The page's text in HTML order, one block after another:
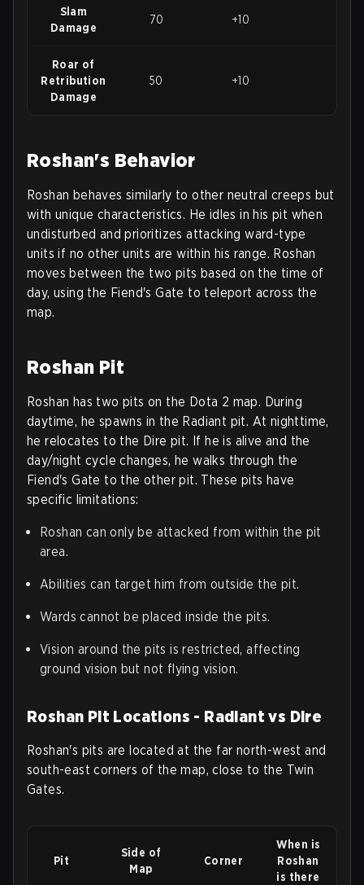
Slam
Damage
70 +10
Roar of
Retribution
Damage
50 +10
Roshan's Behavior
Roshan behaves similarly to other neutral creeps but
with unique characteristics. He idles in his pit when
undisturbed and prioritizes attacking ward-type
units if no other units are within his range. Roshan
moves between the two pits based on the time of
day, using the Fiend's Gate to teleport across the
map.
Roshan Pit
Roshan has two pits on the Dota 2 map. During
daytime, he spawns in the Radiant pit. At nighttime,
he relocates to the Dire pit. If he is alive and the
day/night cycle changes, he walks through the
Fiend's Gate to the other pit. These pits have
specific limitations:
Roshan can only be attacked from within the pit
area.
Abilities can target him from outside the pit.
Wards cannot be placed inside the pits.
Vision around the pits is restricted, affecting
ground vision but not flying vision.
Roshan Pit Locations - Radiant vs Dire
Roshan's pits are located at the far north-west and
south-east corners of the map, close to the Twin
Gates.
Pit
Side of
Map
Corner
When is
Roshan
is there